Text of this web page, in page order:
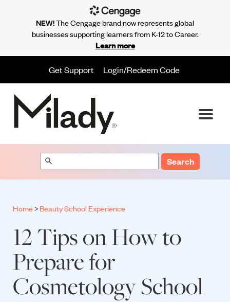
Get Support Login/Redeem Code
Search
Home>Beauty School Experience
12 Tips on How to
Prepare for
Cosmetology School
NEW!The Cengage brand now represents global
businesses supporting learners from K-12 to Career.
Learn more